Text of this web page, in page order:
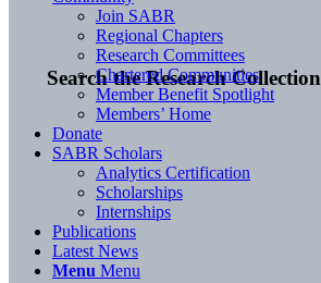
Search the Research Collection
Join SABR
Regional Chapters
Research Committees
Chartered Communities
Member Benefit Spotlight
Members’ Home
Donate
SABR Scholars
Analytics Certification
Scholarships
Internships
Publications
Latest News
Menu Menu